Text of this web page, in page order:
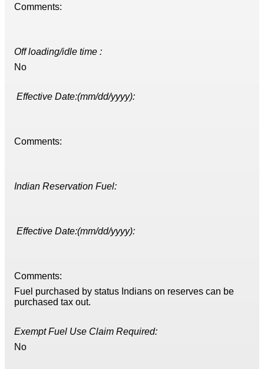
Comments:
Off loading/idle time :
No
Effective Date:(mm/dd/yyyy):
Comments:
Indian Reservation Fuel:
Effective Date:(mm/dd/yyyy):
Comments:
Fuel purchased by status Indians on reserves can be
purchased tax out.
Exempt Fuel Use Claim Required:
No